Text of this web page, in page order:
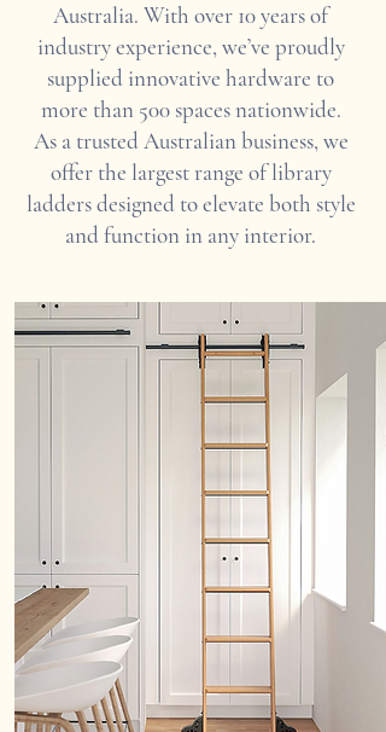
Australia. With over 10 years of
industry experience, we’ve proudly
supplied innovative hardware to
more than 500 spaces nationwide.
As a trusted Australian business, we
offer the largest range of library
ladders designed to elevate both style
and function in any interior.